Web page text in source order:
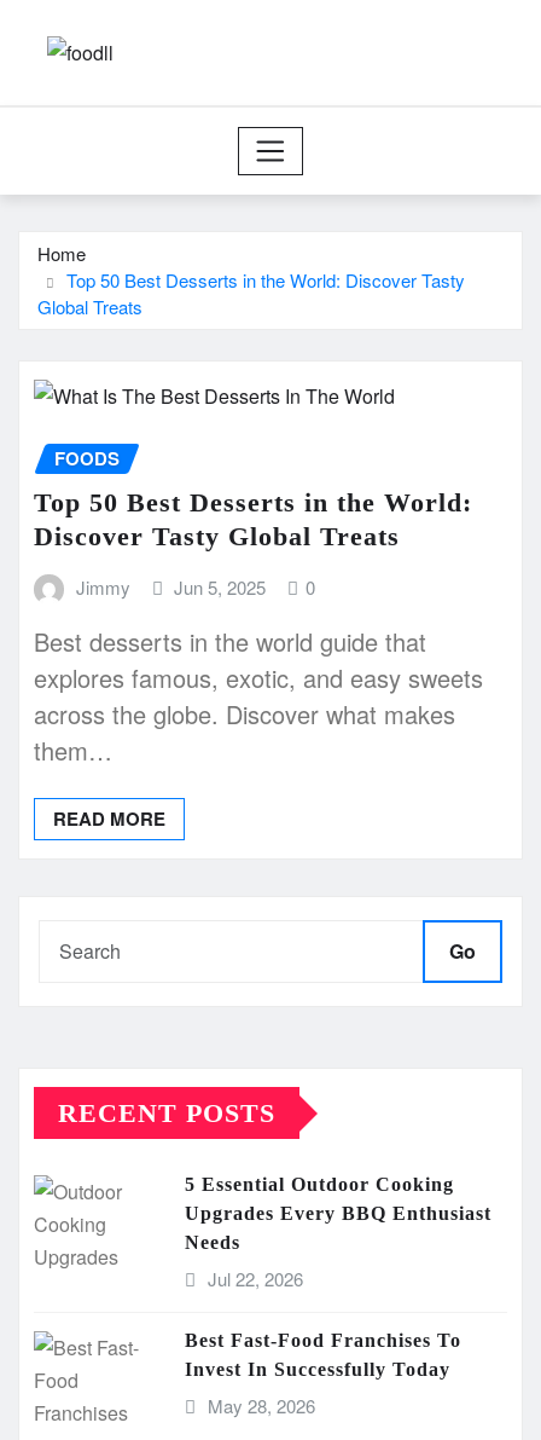
Home
Top 50 Best Desserts in the World: Discover Tasty
Global Treats
FOODS
Top 50 Best Desserts in the World:
Discover Tasty Global Treats
Jimmy Jun 5, 2025 0
Best desserts in the world guide that
explores famous, exotic, and easy sweets
across the globe. Discover what makes
them…
READ MORE
Go
RECENT POSTS
5 Essential Outdoor Cooking
Upgrades Every BBQ Enthusiast
Needs
Jul 22, 2026
Best Fast-Food Franchises To
Invest In Successfully Today
May 28, 2026